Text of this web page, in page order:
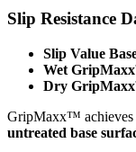
Slip Resistance
Slip Value
Wet
Dry
GripMaxx™ achieves
untreated base